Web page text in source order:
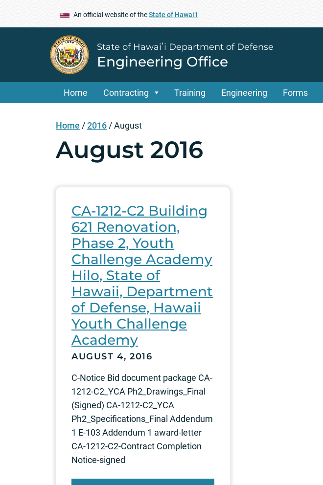
An official website of theState of Hawaiʻi
State of Hawaiʻi Department of Defense
Engineering Office
Home Contracting Training Engineering Forms
Home /2016 /August
August 2016
CA-1212-C2 Building
621 Renovation,
Phase 2, Youth
Challenge Academy
Hilo, State of
Hawaii, Department
of Defense, Hawaii
Youth Challenge
Academy
AUGUST 4, 2016
C-Notice Bid document package CA-
1212-C2_YCA Ph2_Drawings_Final
(Signed) CA-1212-C2_YCA
Ph2_Specifications_Final Addendum
1 E-103 Addendum 1 award-letter
CA-1212-C2-Contract Completion
Notice-signed